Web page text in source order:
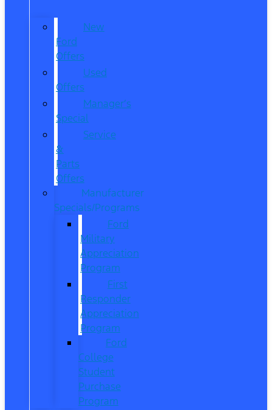
New
Ford
Offers
Used
Offers
Manager’s
Special
Service
&
Parts
Offers
Manufacturer
Specials/Programs
Ford
Military
Appreciation
Program
First
Responder
Appreciation
Program
Ford
College
Student
Purchase
Program